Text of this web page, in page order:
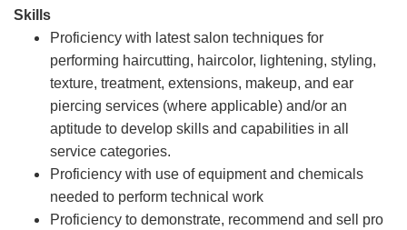
Skills
Proficiency with latest salon techniques for
performing haircutting, haircolor, lightening, styling,
texture, treatment, extensions, makeup, and ear
piercing services (where applicable) and/or an
aptitude to develop skills and capabilities in all
service categories.
Proficiency with use of equipment and chemicals
needed to perform technical work
Proficiency to demonstrate, recommend and sell pro